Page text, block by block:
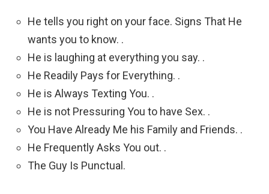
He tells you right on your face. Signs That He
wants you to know. .
He is laughing at everything you say. .
He Readily Pays for Everything. .
He is Always Texting You. .
He is not Pressuring You to have Sex. .
You Have Already Me his Family and Friends. .
He Frequently Asks You out. .
The Guy Is Punctual.